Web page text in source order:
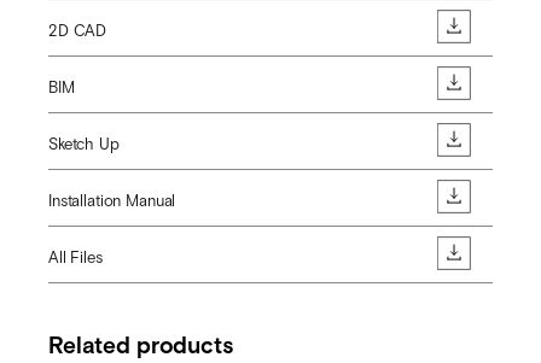
2D CAD
BIM
Sketch Up
Installation Manual
All Files
Related products